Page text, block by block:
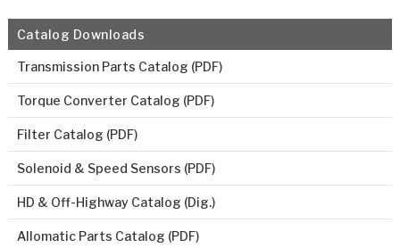
Catalog Downloads
Transmission Parts Catalog (PDF)
Torque Converter Catalog (PDF)
Filter Catalog (PDF)
Solenoid & Speed Sensors (PDF)
HD & Off-Highway Catalog (Dig.)
Allomatic Parts Catalog (PDF)